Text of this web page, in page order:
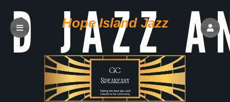
Hope Island Jazz